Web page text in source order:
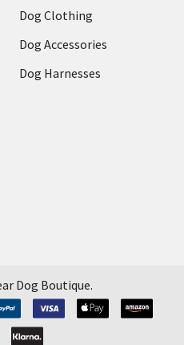
Dog Clothing
Dog Accessories
Dog Harnesses
Dog Boutique.